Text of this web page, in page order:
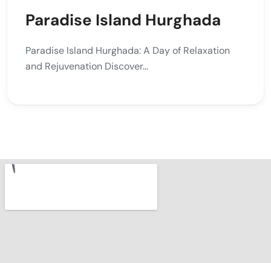
Paradise Island Hurghada
Paradise Island Hurghada: A Day of Relaxation
and Rejuvenation Discover...